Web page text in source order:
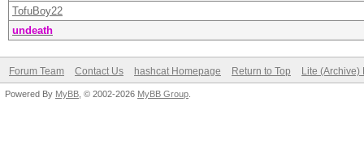
TofuBoy22
undeath
Forum Team Contact Us hashcat Homepage Return to Top Lite (Archive)
Powered By MyBB , © 2002-2026 MyBB Group